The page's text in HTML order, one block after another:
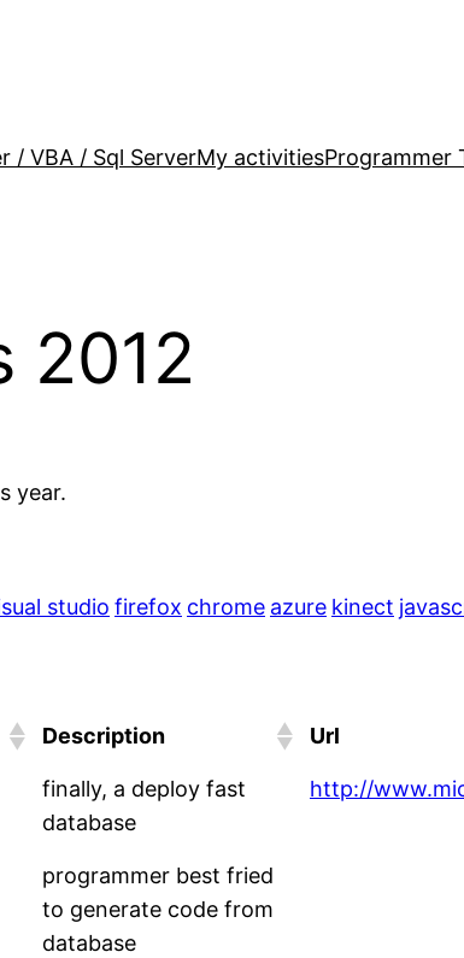
/ VBA / Sql ServerMy activitiesProgrammer
2012
year.
studio firefox chrome azure kinect
Description Url
finally, a deploy fast
database
http://
programmer best fried
to generate code from
database